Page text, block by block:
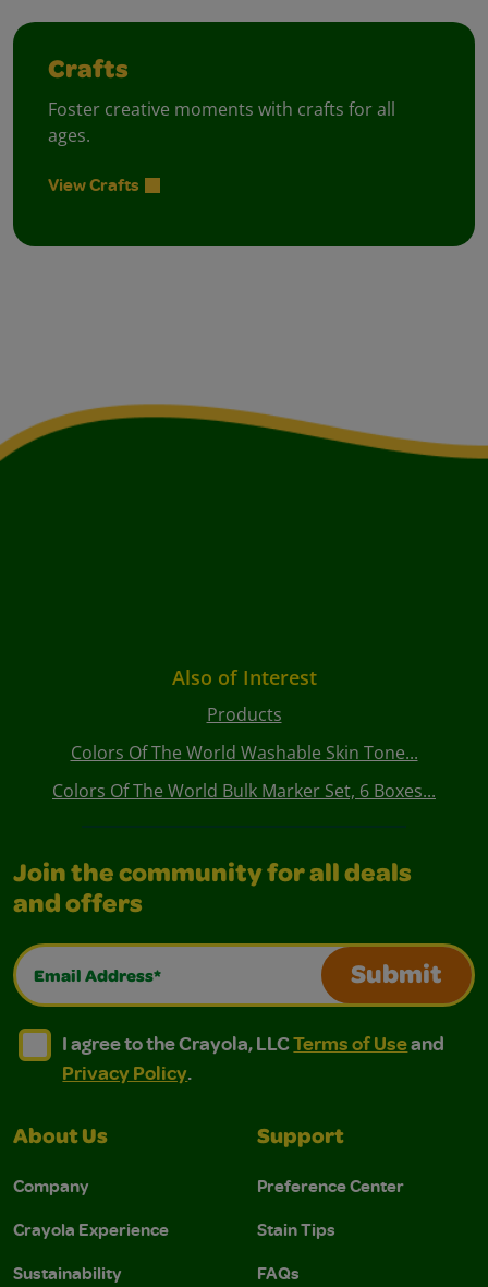
Crafts
Foster creative moments with crafts for all
ages.
View Crafts
Also of Interest
Products
Colors Of The World Washable Skin Tone...
Colors Of The World Bulk Marker Set, 6 Boxes...
Join the community for all deals
and offers
Email Address*
Submit
I agree to the Crayola, LLC Terms of Use and
I agree to the Crayola, LLC Terms of Use and Privacy
I agree to the Crayola, LLCTerms of Useand
Privacy Policy.
About Us
Company
Crayola Experience
Sustainability
Support
Preference Center
Stain Tips
FAQs